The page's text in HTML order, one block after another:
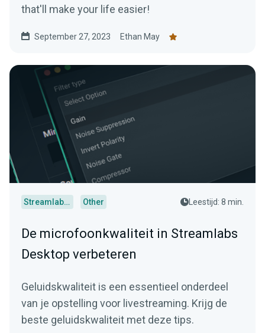
that'll make your life easier!
September 27, 2023 Ethan May
Streamlabs Desktop Other Leestijd: 8 min.
De microfoonkwaliteit in Streamlabs
Desktop verbeteren
Geluidskwaliteit is een essentieel onderdeel
van je opstelling voor livestreaming. Krijg de
beste geluidskwaliteit met deze tips.